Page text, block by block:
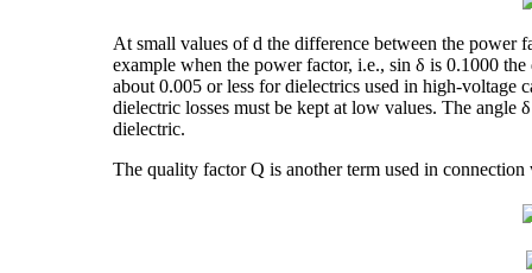
At small values of d the difference between the power
example when the power factor, i.e., sin δ is 0.1000
about 0.005 or less for dielectrics used in high-voltage
dielectric losses must be kept at low values. The
dielectric.
The quality factor Q is another term used in